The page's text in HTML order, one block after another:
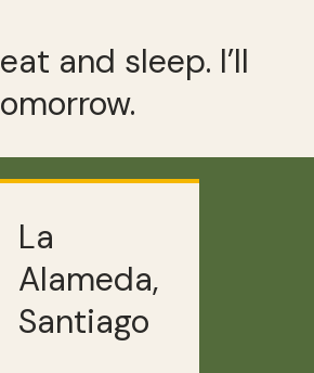
and sleep. I’ll
La
Alameda,
Santiago